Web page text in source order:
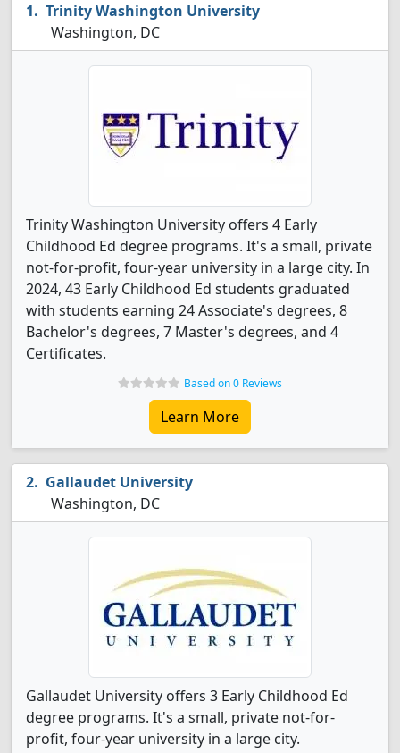
Trinity Washington University
Washington, DC
Trinity Washington University offers 4 Early
Childhood Ed degree programs. It's a small, private
not-for-profit, four-year university in a large city. In
2024, 43 Early Childhood Ed students graduated
with students earning 24 Associate's degrees, 8
Bachelor's degrees, 7 Master's degrees, and 4
Certificates.
Based on 0 Reviews
Learn More
Gallaudet University
Washington, DC
Gallaudet University offers 3 Early Childhood Ed
degree programs. It's a small, private not-for-
profit, four-year university in a large city.